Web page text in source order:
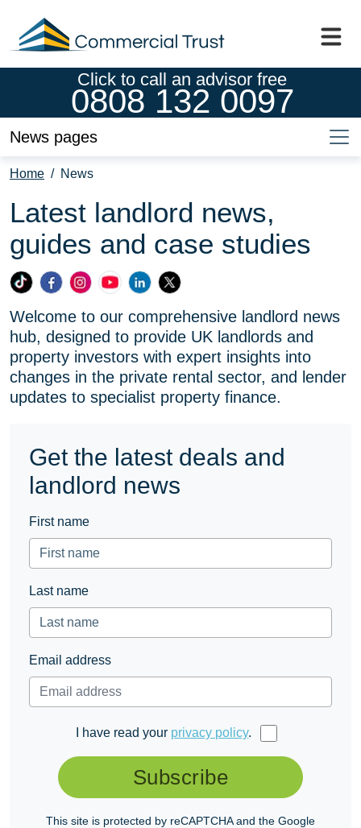
Click to call an advisor free
0808 132 0097
Home / News
Latest landlord news,
guides and case studies
Commercial
Ltd
on
TikTok
Commercial
Ltd
on
Facebook
Commercial
Ltd
on
Instagram
Commercial
Ltd
on
YouTube
Commercial
Ltd
on
LinkedIn
Commercial
Ltd
on
X
(formerly
Twitter)
Welcome to our comprehensive landlord news
hub, designed to provide UK landlords and
property investors with expert insights into
changes in the private rental sector, and lender
updates to specialist property finance.
Get the latest deals and
landlord news
First name
Last name
Email address
I have read your privacy policy.
Subscribe
This site is protected by reCAPTCHA and the Google
News pages